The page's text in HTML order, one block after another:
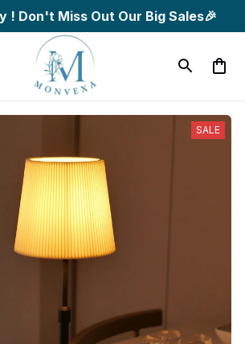
! Don't Miss Out Our Big Sales🎉
SALE